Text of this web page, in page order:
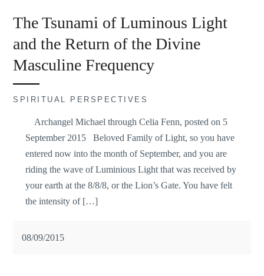
The Tsunami of Luminous Light
and the Return of the Divine
Masculine Frequency
SPIRITUAL PERSPECTIVES
Archangel Michael through Celia Fenn, posted on 5
September 2015 Beloved Family of Light, so you have
entered now into the month of September, and you are
riding the wave of Luminious Light that was received by
your earth at the 8/8/8, or the Lion’s Gate. You have felt
the intensity of […]
08/09/2015